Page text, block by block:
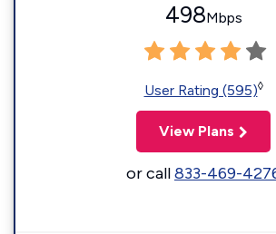
498Mbps
User Rating (595)◊
View Plans
or call833-469-